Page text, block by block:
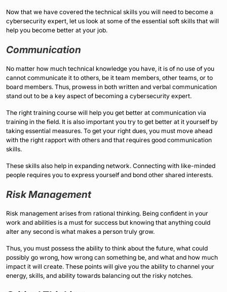
Now that we have covered the technical skills you will need to become a
cybersecurity expert, let us look at some of the essential soft skills that will
help you become better at your job.
Communication
No matter how much technical knowledge you have, it is of no use of you
cannot communicate it to others, be it team members, other teams, or to
board members. Thus, prowess in both written and verbal communication
stand out to be a key aspect of becoming a cybersecurity expert.
The right training course will help you get better at communication via
training in the field. It is also important you try to get better at it yourself by
taking essential measures. To get your right dues, you must move ahead
with the right rapport with others and that requires good communication
skills.
These skills also help in expanding network. Connecting with like-minded
people requires you to express yourself and bond other shared interests.
Risk Management
Risk management arises from rational thinking. Being confident in your
work and abilities is a must for success but knowing that anything could
alter any second is what makes a person truly grow.
Thus, you must possess the ability to think about the future, what could
possibly go wrong, how wrong can something be, and what and how much
impact it will create. These points will give you the ability to channel your
energy, skills, and ability towards balancing out the risky notches.